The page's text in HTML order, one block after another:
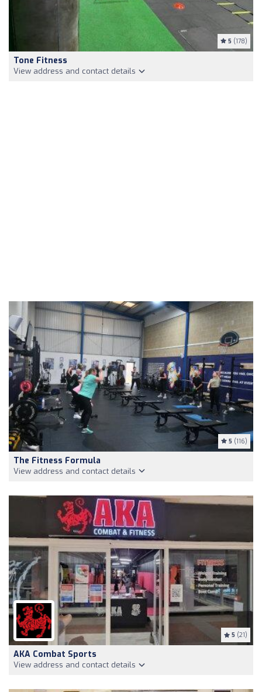
5 (178)
Tone Fitness
View address and contact details
5 (116)
The Fitness Formula
View address and contact details
5 (21)
AKA Combat Sports
View address and contact details